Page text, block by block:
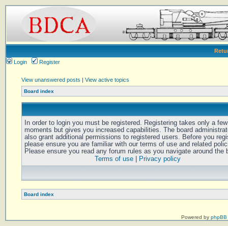
Login
Register
View unanswered posts | View active topics
Board index
In order to login you must be registered. Registering takes only a few
moments but gives you increased capabilities. The board
also grant additional permissions to registered users. Before you
please ensure you are familiar with our terms of use and related
Please ensure you read any forum rules as you navigate around the
Terms of use| Privacy policy
Board index
Powered by phpBB